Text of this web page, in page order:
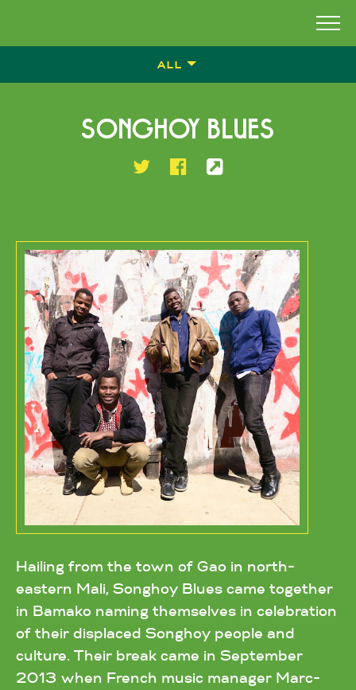
ALL
SONGHOY BLUES
Hailing from the town of Gao in north-
eastern Mali, Songhoy Blues came together
in Bamako naming themselves in celebration
of their displaced Songhoy people and
culture. Their break came in September
2013 when French music manager Marc-